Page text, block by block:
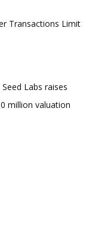
Transactions Limit
Labs raises
million valuation